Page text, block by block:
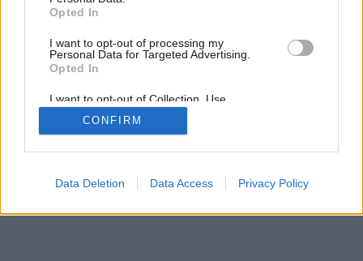
Opted In
I want to opt-out of processing my
Personal Data for Targeted Advertising.
Opted In
I want to opt-out of Collection, Use,
Retention, Sale, and/or Sharing of my
Personal Data that Is Unrelated with the
Purposes for which it was collected.
CONFIRM
Data Deletion Data Access Privacy Policy